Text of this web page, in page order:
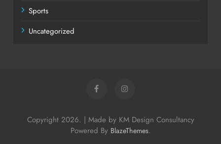
Sports
Uncategorized
Copyright 2026. | Made by KM Design Consultancy
Powered By BlazeThemes.